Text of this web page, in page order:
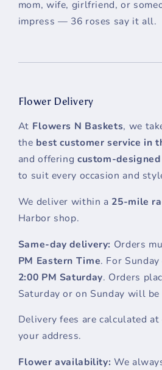
mom, wife, girlfriend, or
impress — 36 roses say it all.
Flower Delivery
At Flowers N Baskets, we
the best customer service in
and offering custom-
to suit every occasion and
We deliver within a 25-mile
Harbor shop.
Same-day delivery: Orders
PM Eastern Time. For
2:00 PM Saturday. Orders
Saturday or on Sunday will
Delivery fees are calculated at
your address.
Flower availability: We